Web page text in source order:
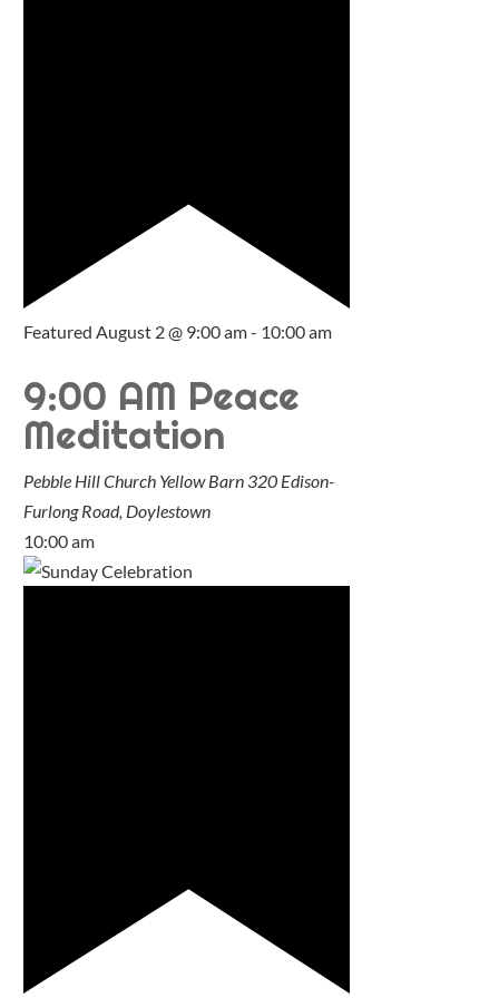
Featured August 2 @ 9:00 am- 10:00 am
9:00 AM Peace
Meditation
Pebble Hill Church Yellow Barn 320 Edison-
Furlong Road, Doylestown
10:00 am